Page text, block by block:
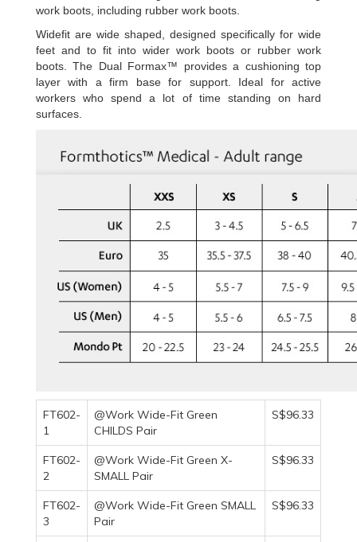
work boots, including rubber work boots.
Widefit are wide shaped, designed specifically for wide
feet and to fit into wider work boots or rubber work
boots. The Dual Formax™ provides a cushioning top
layer with a firm base for support. Ideal for active
workers who spend a lot of time standing on hard
surfaces.
FT602-
1
@Work Wide-Fit Green
CHILDS Pair
S$96.33
FT602-
2
@Work Wide-Fit Green X-
SMALL Pair
S$96.33
FT602-
3
@Work Wide-Fit Green SMALL
Pair
S$96.33